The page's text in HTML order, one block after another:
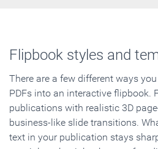
Flipbook styles and
There are a few different ways
PDFs into an interactive flipbook.
publications with realistic 3D
business-like slide transitions.
text in your publication stays